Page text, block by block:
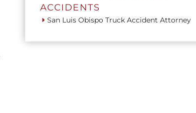
ACCIDENTS
San Luis Obispo Truck Accident Attorney